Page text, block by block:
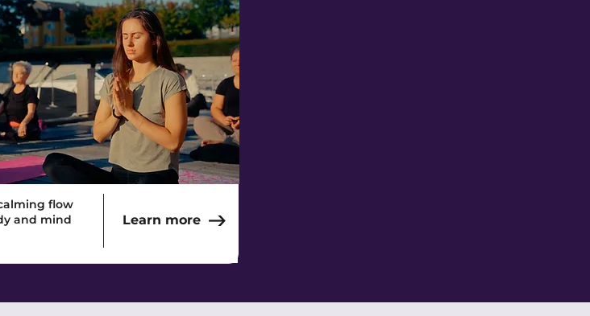
Read More
flow
and mind
Learn more